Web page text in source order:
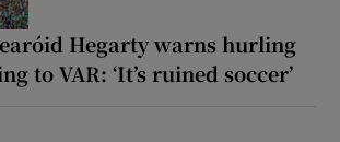
Hegarty warns hurling
to VAR: ‘It’s ruined soccer’